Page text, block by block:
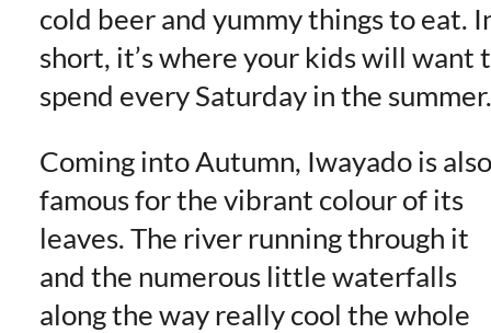
cold beer and yummy things to eat.
short, it’s where your kids will want
spend every Saturday in the summer.
Coming into Autumn, Iwayado is also
famous for the vibrant colour of its
leaves. The river running through it
and the numerous little waterfalls
along the way really cool the whole